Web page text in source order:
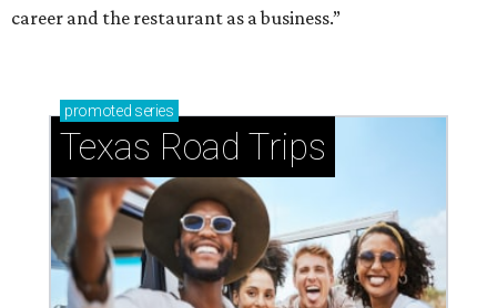
career and the restaurant as a business.”
promoted series
Texas Road Trips